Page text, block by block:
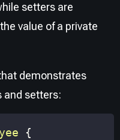
setters are
value of a private
demonstrates
and setters:
{